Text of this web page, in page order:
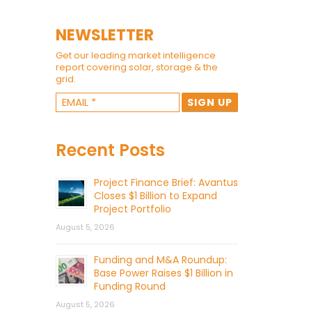
NEWSLETTER
Get our leading market intelligence
report covering solar, storage & the
grid.
Recent Posts
Project Finance Brief: Avantus
Closes $1 Billion to Expand
Project Portfolio
August 5, 2026
Funding and M&A Roundup:
Base Power Raises $1 Billion in
Funding Round
August 5, 2026